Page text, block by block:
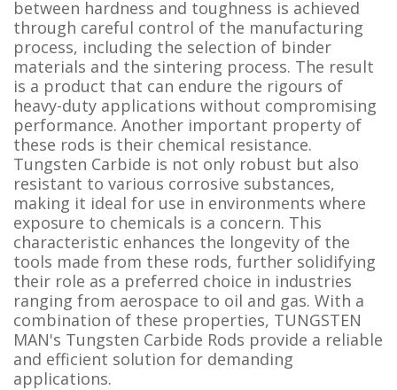
between hardness and toughness is achieved
through careful control of the manufacturing
process, including the selection of binder
materials and the sintering process. The result
is a product that can endure the rigours of
heavy-duty applications without compromising
performance. Another important property of
these rods is their chemical resistance.
Tungsten Carbide is not only robust but also
resistant to various corrosive substances,
making it ideal for use in environments where
exposure to chemicals is a concern. This
characteristic enhances the longevity of the
tools made from these rods, further solidifying
their role as a preferred choice in industries
ranging from aerospace to oil and gas. With a
combination of these properties, TUNGSTEN
MAN's Tungsten Carbide Rods provide a reliable
and efficient solution for demanding
applications.